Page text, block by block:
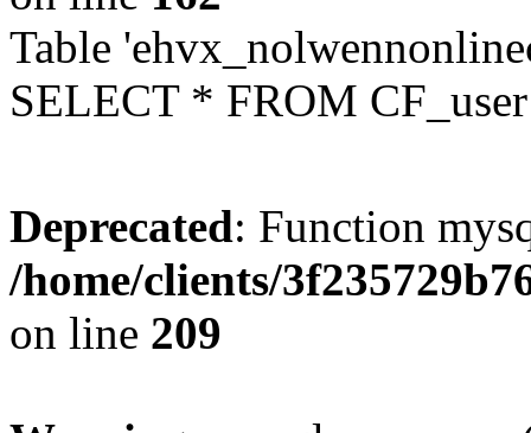
Table
SELECT * FROM
Deprecated: Function
/home/clients/
on line 209